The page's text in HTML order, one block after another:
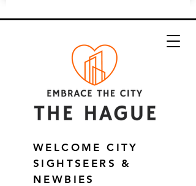
WELCOME CITY
SIGHTSEERS &
NEWBIES